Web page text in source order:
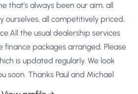
that’s always been our aim, all
ourselves, all competitively priced,
the usual dealership services
finance packages arranged. Please
is updated regularly. We look
soon. Thanks Paul and Michael